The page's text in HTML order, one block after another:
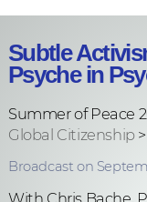
Subtle
Psyche in
Summer of Peace
Global Citizenship>
Broadcast on
With Chris Bache,